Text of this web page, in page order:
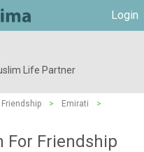
Login
Life Partner
Friendship > Emirati
>
For Friendship